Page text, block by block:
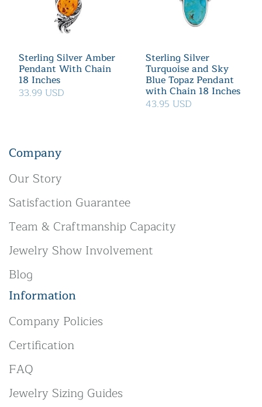
Sterling Silver Amber
Pendant With Chain
18 Inches
33.99 USD
Sterling Silver
Turquoise and Sky
Blue Topaz Pendant
with Chain 18 Inches
43.95 USD
Company
Our Story
Satisfaction Guarantee
Team & Craftmanship Capacity
Jewelry Show Involvement
Blog
Information
Company Policies
Certification
FAQ
Jewelry Sizing Guides